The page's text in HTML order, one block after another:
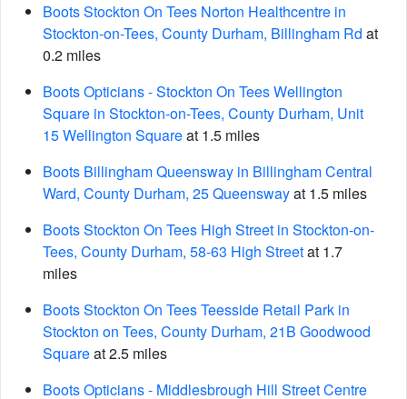
Boots Stockton On Tees Norton Healthcentre in
Stockton-on-Tees, County Durham, Billingham Rd at
0.2 miles
Boots Opticians - Stockton On Tees Wellington
Square in Stockton-on-Tees, County Durham, Unit
15 Wellington Squareat 1.5 miles
Boots Billingham Queensway in Billingham Central
Ward, County Durham, 25 Queenswayat 1.5 miles
Boots Stockton On Tees High Street in Stockton-on-
Tees, County Durham, 58-63 High Streetat 1.7
miles
Boots Stockton On Tees Teesside Retail Park in
Stockton on Tees, County Durham, 21B Goodwood
Squareat 2.5 miles
Boots Opticians - Middlesbrough Hill Street Centre